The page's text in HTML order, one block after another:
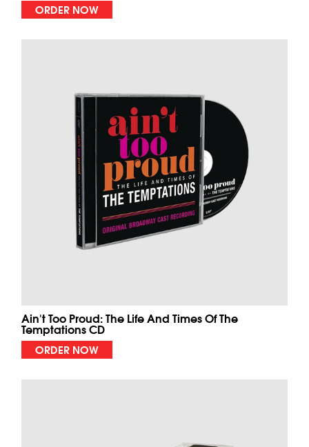
ORDER NOW
Ain't Too Proud: The Life And Times Of The
Temptations CD
ORDER NOW